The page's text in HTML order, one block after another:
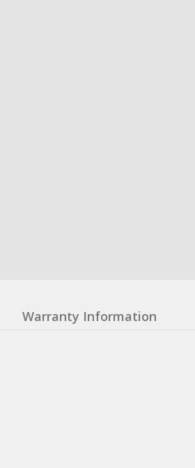
Warranty Information